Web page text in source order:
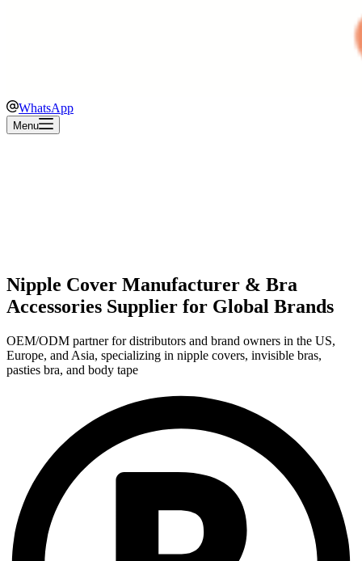
WhatsApp
Menu
Nipple Cover Manufacturer & Bra
Accessories Supplier for Global Brands
OEM/ODM partner for distributors and brand owners in the US,
Europe, and Asia, specializing in nipple covers, invisible bras,
pasties bra, and body tape